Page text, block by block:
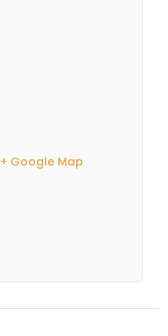
+ Google Map